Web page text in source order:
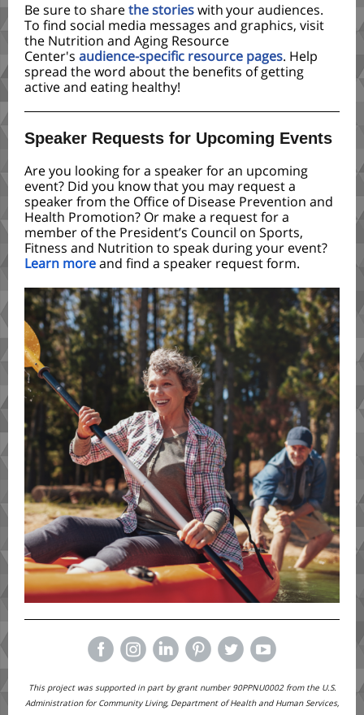
Be sure to sharethe storieswithyour audiences.
To find social media messages and graphics, visit
the Nutrition and Aging Resource
Center's audience-specific resource pages. Help
spread the word about the benefits of getting
active and eating healthy!
Speaker Requests for Upcoming Events
Are you looking for a speaker for an upcoming
event? Did you know that you may request a
speaker from the Office of Disease Prevention and
Health Promotion? Or make a request for a
member of the President’s Council on Sports,
Fitness and Nutrition to speak during your event?
Learn moreand find a speaker request form.
This project was supported in part by grant number 90PPNU0002 from the U.S.
Administration for Community Living, Department of Health and Human Services,